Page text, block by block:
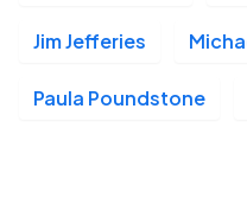
Jim Jefferies
Paula Poundstone